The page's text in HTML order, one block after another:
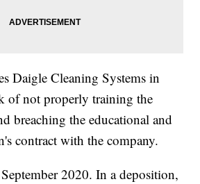
Daigle Cleaning Systems in
of not properly training the
breaching the educational and
contract with the company.
2020. In a deposition,